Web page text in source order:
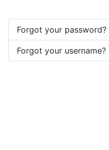
Forgot your password?
Forgot your username?